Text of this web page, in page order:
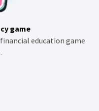
game
education game